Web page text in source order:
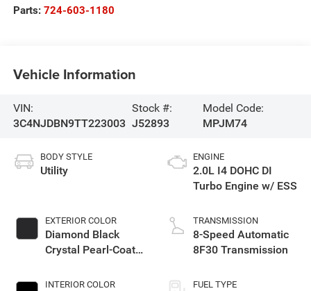
Parts: 724-603-1180
Vehicle Information
VIN:
3C4NJDBN9TT223003
Stock #:
J52893
Model Code:
MPJM74
BODY STYLE
Utility
EXTERIOR COLOR
Diamond Black
Crystal Pearl-Coat
INTERIOR COLOR
ENGINE
2.0L I4 DOHC DI
Turbo Engine w/ ESS
TRANSMISSION
8-Speed Automatic
8F30 Transmission
FUEL TYPE